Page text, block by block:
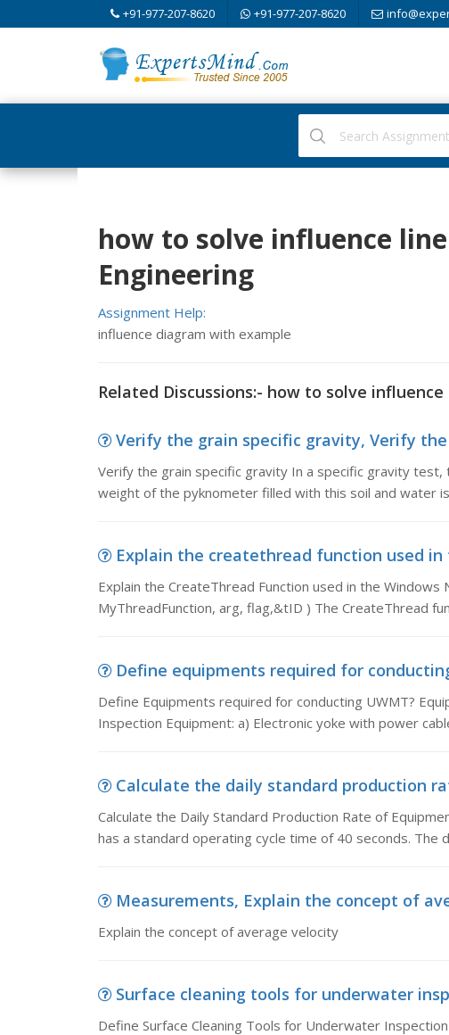
+91-977-207-8620 +91-977-207-8620
how to solve influence
Engineering
Assignment Help:
influence diagram with example
Related Discussions:- how to solve
Verify the grain specific gravity, Verify
Verify the grain specific gravity In a specific gravity
weight of the pyknometer filled with this soil and water
Explain the createthread function used
Explain the CreateThread Function used in the
MyThreadFunction, arg, flag,&tID ) The CreateThread
Define equipments required for
Define Equipments required for conducting UWMT?
Inspection Equipment: a) Electronic yoke with power
Calculate the daily standard production
Calculate the Daily Standard Production Rate of
has a standard operating cycle time of 40 seconds. The
Measurements, Explain the concept of
Explain the concept of average velocity
Surface cleaning tools for underwater
Define Surface Cleaning Tools for Underwater